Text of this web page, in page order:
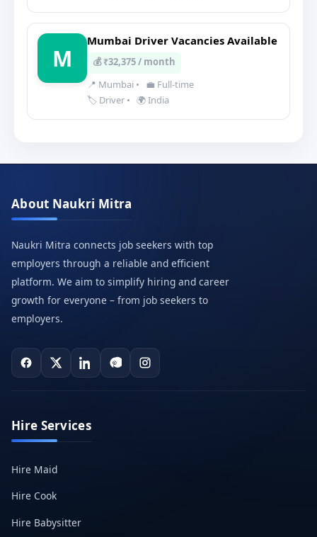
M
Mumbai Driver Vacancies Available
💰 ₹32,375 / month
📍 Mumbai •
💼 Full-time
🏷️ Driver • 🌍 India
About Naukri Mitra
Naukri Mitra connects job seekers with top
employers through a reliable and efficient
platform. We aim to simplify hiring and career
growth for everyone – from job seekers to
employers.
Hire Services
Hire Maid
Hire Cook
Hire Babysitter